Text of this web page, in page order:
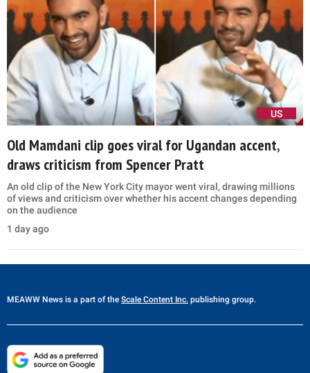
US
Old Mamdani clip goes viral for Ugandan accent,
draws criticism from Spencer Pratt
An old clip of the New York City mayor went viral, drawing millions
of views and criticism over whether his accent changes depending
on the audience
1 day ago
MEAWW News is a part of the Scale Content Inc. publishing group.